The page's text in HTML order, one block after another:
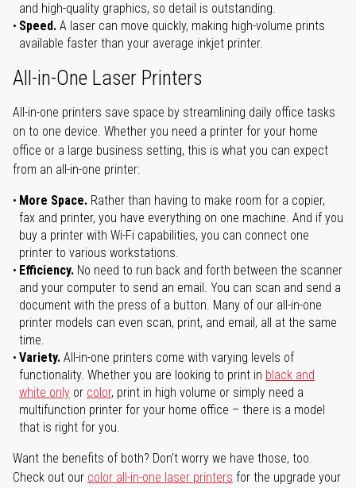
and high-quality graphics, so detail is outstanding.
Speed. A laser can move quickly, making high-volume prints
available faster than your average inkjet printer.
All-in-One Laser Printers
All-in-one printers save space by streamlining daily office tasks
on to one device. Whether you need a printer for your home
office or a large business setting, this is what you can expect
from an all-in-one printer:
More Space. Rather than having to make room for a copier,
fax and printer, you have everything on one machine. And if you
buy a printer with Wi-Fi capabilities, you can connect one
printer to various workstations.
Efficiency. No need to run back and forth between the scanner
and your computer to send an email. You can scan and send a
document with the press of a button. Many of our all-in-one
printer models can even scan, print, and email, all at the same
time.
Variety. All-in-one printers come with varying levels of
functionality. Whether you are looking to print in black and
white only or color, print in high volume or simply need a
multifunction printer for your home office – there is a model
that is right for you.
Want the benefits of both? Don't worry we have those, too.
Check out our color all-in-one laser printers for the upgrade your